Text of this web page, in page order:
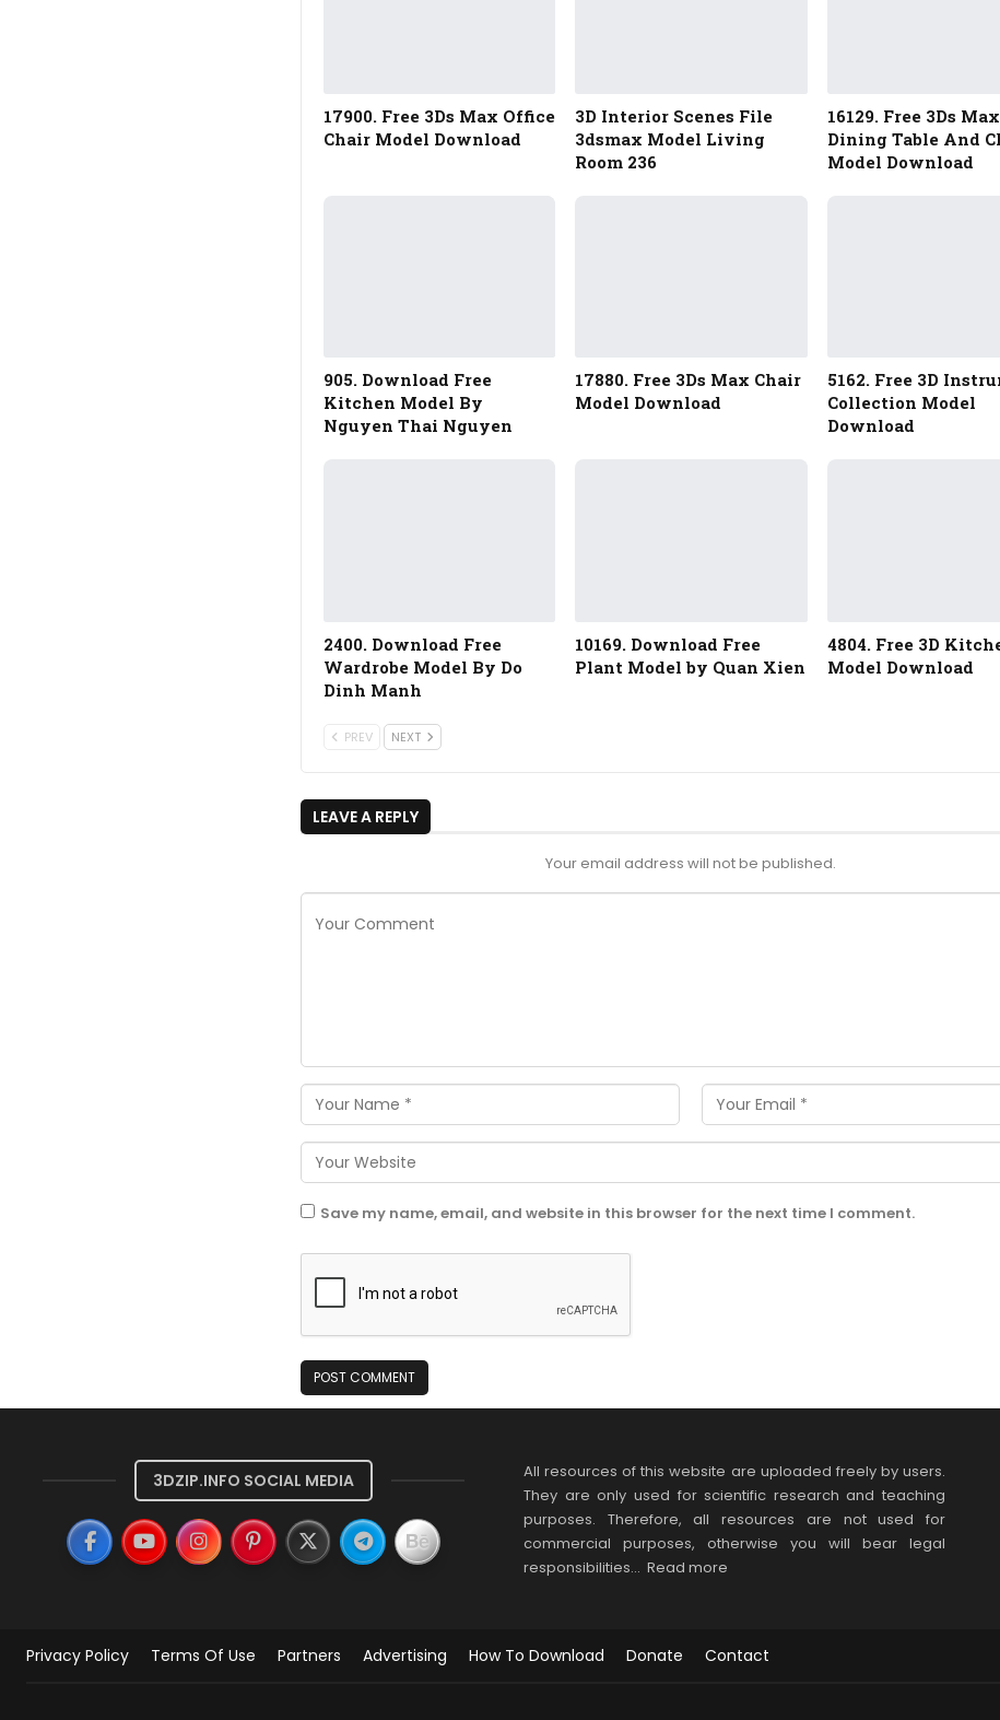
17900. Free 3Ds Max Office
Chair Model Download
3D Interior Scenes File
3dsmax Model Living
Room 236
16129. Free 3Ds Max
Dining Table And
Model Download
905. Download Free
Kitchen Model By
Nguyen Thai Nguyen
17880. Free 3Ds Max Chair
Model Download
5162. Free 3D
Collection Model
Download
2400. Download Free
Wardrobe Model By Do
Dinh Manh
10169. Download Free
Plant Model by Quan Xien
4804. Free 3D
Model Download
PREV NEXT
LEAVE A REPLY
Your email address will not be published.
Save my name, email, and website in this browser for the next time I comment.
3DZIP.INFO SOCIAL MEDIA
All resources of this website are uploaded freely by users.
They are only used for scientific research and teaching
purposes. Therefore, all resources are not used for
commercial purposes, otherwise you will bear legal
responsibilities… Read more
Privacy Policy Terms Of Use Partners Advertising How To Download Donate Contact